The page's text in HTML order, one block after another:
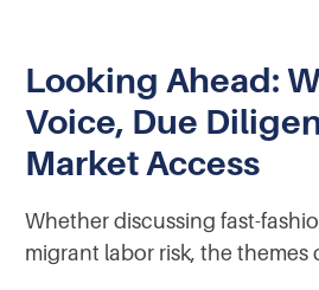
Looking Ahead:
Voice, Due
Market Access
Whether discussing fast-
migrant labor risk, the themes